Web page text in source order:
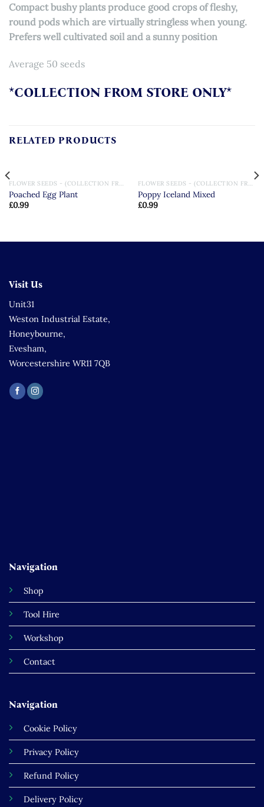
Compact bushy plants produce good crops of fleshy,
round pods which are virtually stringless when young.
Prefers well cultivated soil and a sunny position
Average 50 seeds
*COLLECTION FROM STORE ONLY*
RELATED PRODUCTS
FLOWER SEEDS - (COLLECTION FROM STORE ONLY)
Poached Egg Plant
£0.99
FLOWER SEEDS - (COLLECTION FROM STORE ONLY)
Poppy Iceland Mixed
£0.99
Visit Us
Unit31
Weston Industrial Estate,
Honeybourne,
Evesham,
Worcestershire WR11 7QB
Navigation
Shop
Tool Hire
Workshop
Contact
Navigation
Cookie Policy
Privacy Policy
Refund Policy
Delivery Policy